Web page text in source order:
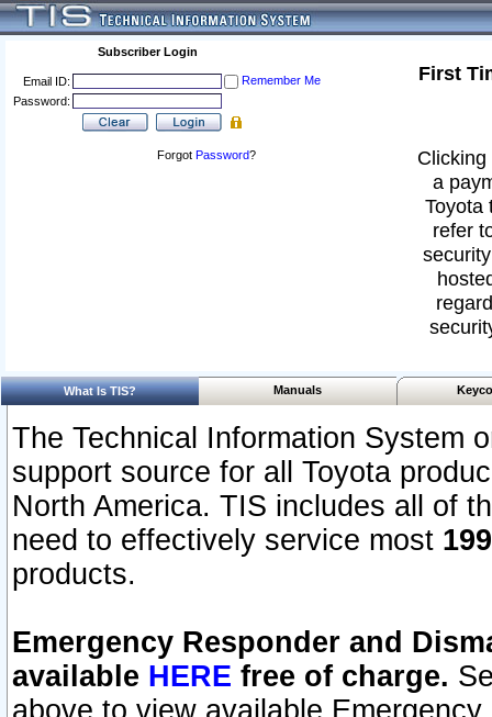
Subscriber Login
Email ID:
Remember Me
Password:
Forgot Password?
First
a
Toyota
refer
What Is TIS? Manuals
The Technical Information System
support source for all Toyota
North America. TIS includes all of
need to effectively service most
products.
Emergency Responder and
available HERE free of charge.
above to view available